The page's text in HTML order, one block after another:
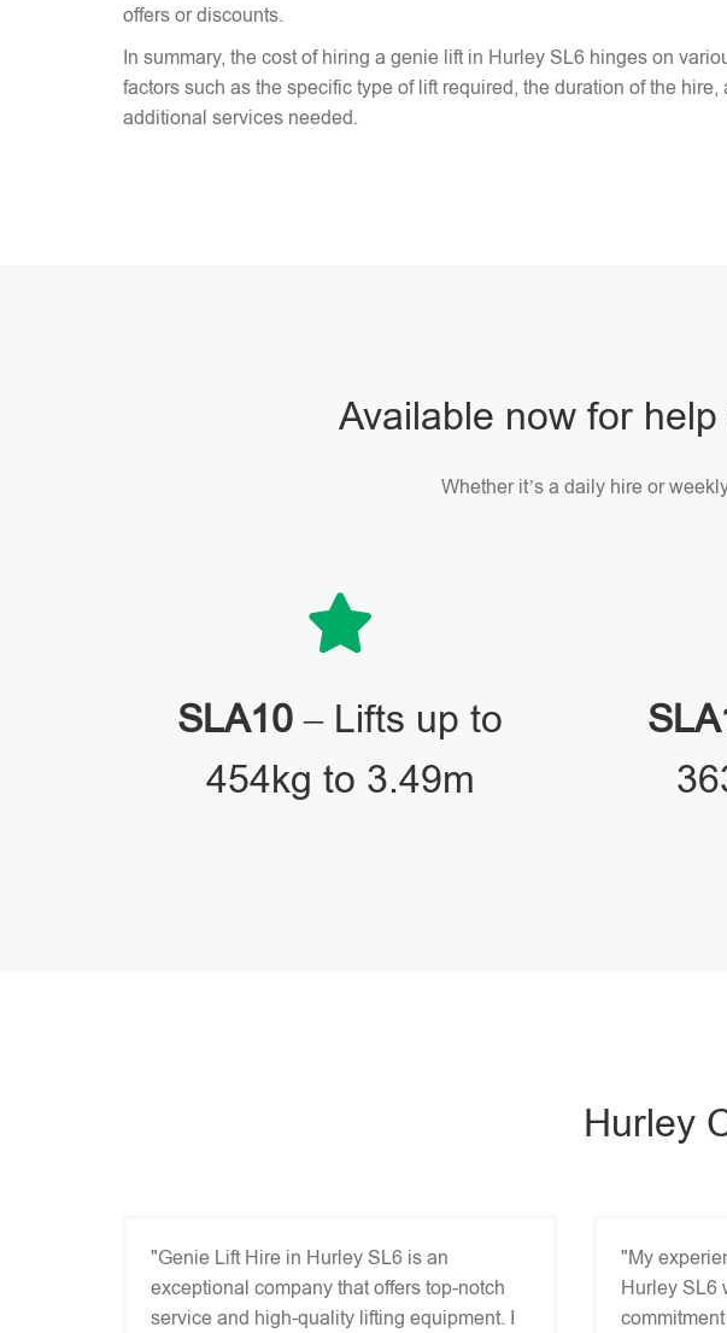
offers or discounts.
In summary, the cost of hiring a genie lift in Hurley SL6 hinges on
factors such as the specific type of lift required, the duration of the hire,
additional services needed.
Available now for
Whether it’s a daily hire or
SLA10 – Lifts up to
454kg to 3.49m
Hurley
"Genie Lift Hire in Hurley SL6 is an
exceptional company that offers top-notch
service and high-quality lifting equipment. I
"My
Hurley SL6